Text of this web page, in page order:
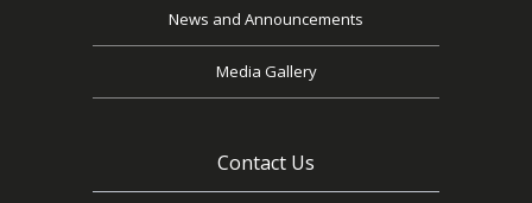
News and Announcements
Media Gallery
Contact Us